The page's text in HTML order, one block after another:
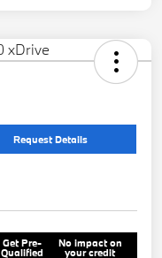
Request Details
Get Pre-
Qualified
No impact on
your credit